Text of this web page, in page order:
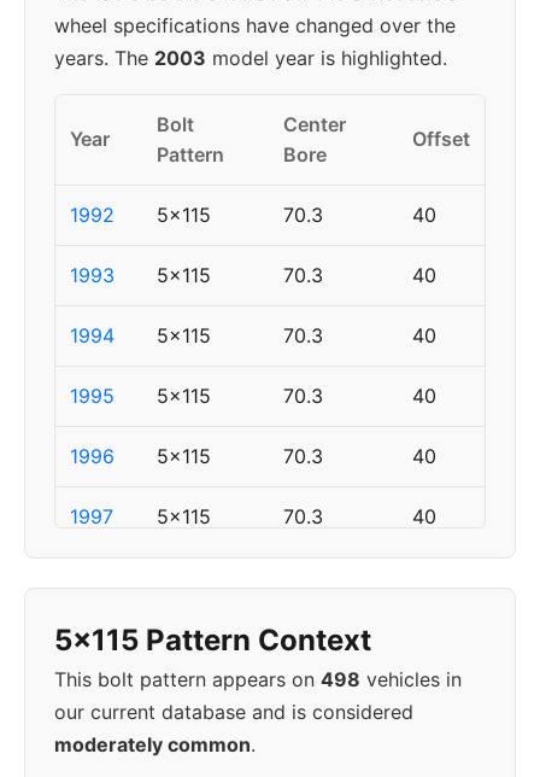
wheel specifications have changed over the
years. The 2003 model year is highlighted.
Year
Bolt
Pattern
Center
Bore
Offset
1992 5x115 70.3 40
1993 5x115 70.3 40
1994 5x115 70.3 40
1995 5x115 70.3 40
1996 5x115 70.3 40
1997 5x115 70.3 40
1999 5x115 70.3
2001 5x115
5x115 Pattern Context
This bolt pattern appears on 498 vehicles in
our current database and is considered
moderately common.